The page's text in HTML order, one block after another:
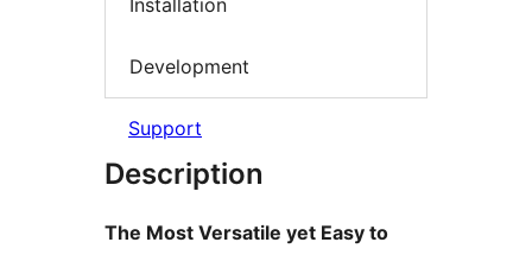
Installation
Development
Support
Description
The Most Versatile yet Easy to